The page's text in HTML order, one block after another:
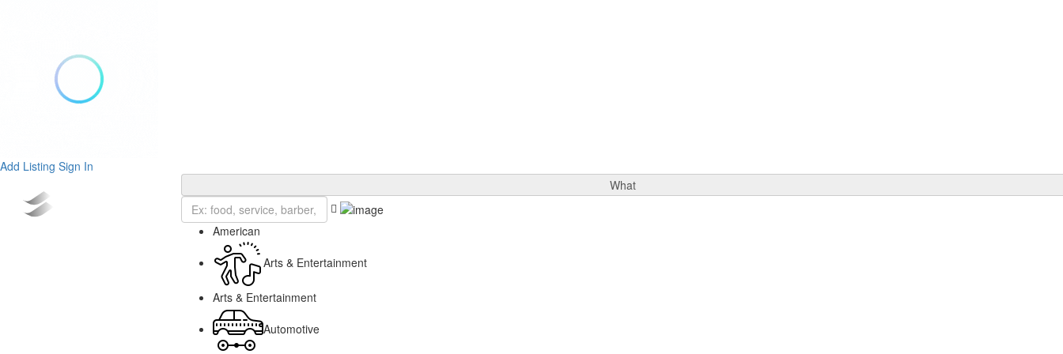
Add Listing Sign In
What
American
Arts & Entertainment
Arts & Entertainment
Automotive